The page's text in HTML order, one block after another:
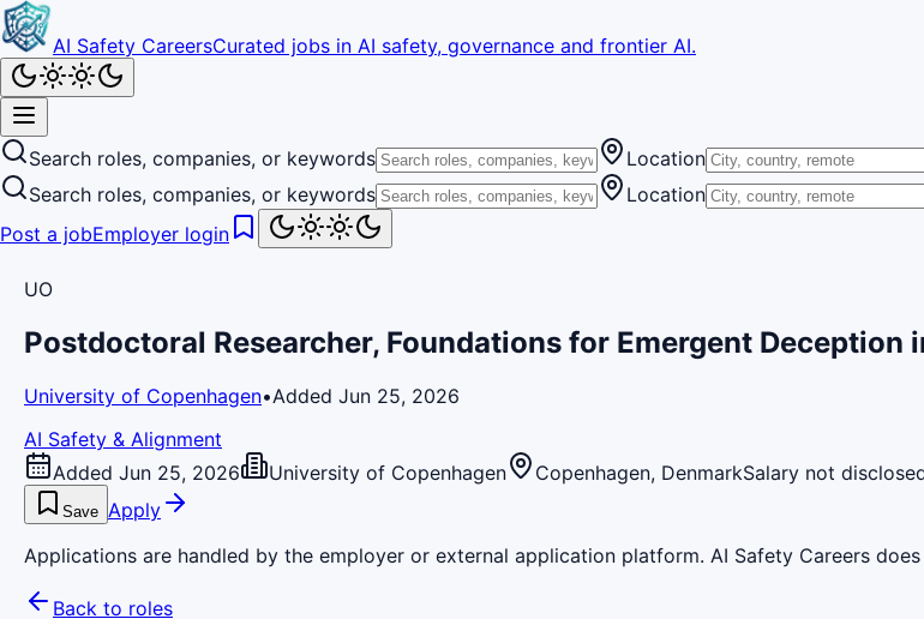
AI Safety CareersCurated jobs in AI safety, governance and frontier AI.
Search roles, companies, or keywords
Location
Search roles, companies, or keywords
Location
Post a jobEmployer login
UO
Postdoctoral Researcher, Foundations for Emergent Deception
University of Copenhagen•Added Jun 25, 2026
AI Safety & Alignment
Added Jun 25, 2026
University of Copenhagen Copenhagen, DenmarkSalary not
Save Apply
Applications are handled by the employer or external application platform. AI Safety Careers
Back to roles